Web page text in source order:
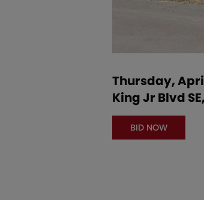
Thursday,
King Jr Blvd
BID NOW